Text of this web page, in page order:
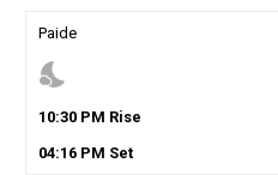
Paide
nights_stay
10:30PM Rise
04:16PM Set